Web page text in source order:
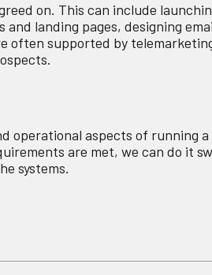
on. This can include
landing pages, designing
often supported by
operational aspects of running
are met, we can do it
systems.